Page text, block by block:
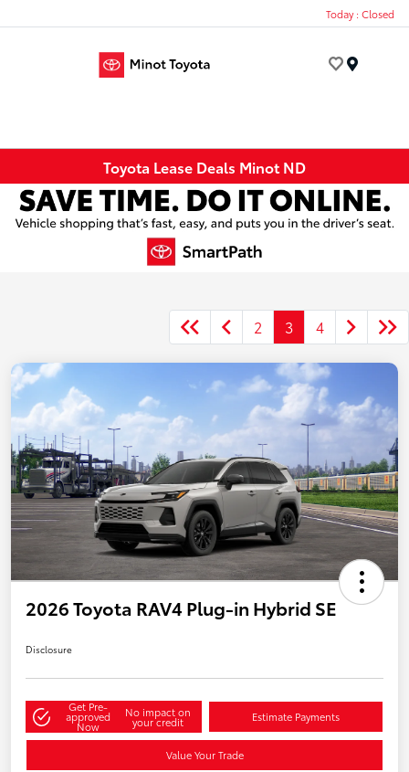
Today : Closed
Toyota Lease Deals Minot ND
2 3 4
2026 Toyota RAV4 Plug-in Hybrid SE
Disclosure
Get Pre-
approved
Now
No impact on
your credit Estimate Payments
Value Your Trade